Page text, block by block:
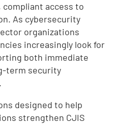
access to
As cybersecurity
organizations
increasingly look for
both immediate
term security
designed to help
strengthen CJIS